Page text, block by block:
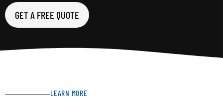
GET A FREE QUOTE
LEARN MORE